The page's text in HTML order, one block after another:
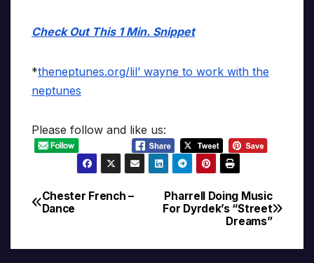
Check Out This 1 Min. Snippet
*theneptunes.org/lil’ wayne to work with the
neptunes
Please follow and like us:
Post
Pharrell Doing Music
For Dyrdek’s “Street
Dreams”
Chester French –
Dance